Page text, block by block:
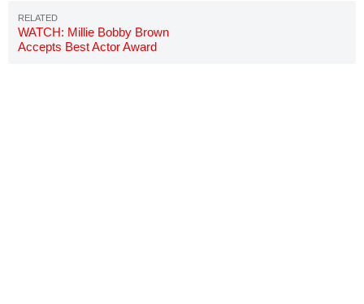
WATCH: Millie Bobby Brown
Accepts Best Actor Award